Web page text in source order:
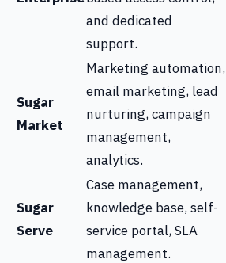
and dedicated
support.
Sugar
Market
Marketing automation,
email marketing, lead
nurturing, campaign
management,
analytics.
Sugar
Serve
Case management,
knowledge base, self-
service portal, SLA
management.